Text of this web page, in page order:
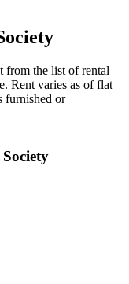
from the list of rental
Rent varies as of flat
furnished or